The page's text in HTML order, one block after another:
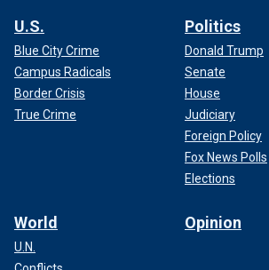
U.S.
Blue City Crime
Campus Radicals
Border Crisis
True Crime
Politics
Donald Trump
Senate
House
Judiciary
Foreign Policy
Fox News Polls
Elections
World
U.N.
Opinion